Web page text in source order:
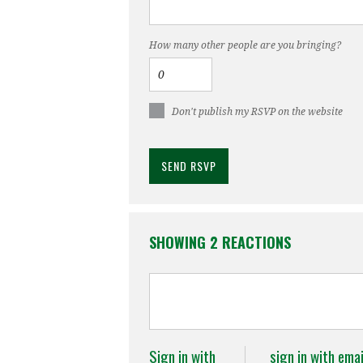
How many other people are you bringing?
Don't publish my RSVP on the website
SHOWING 2 REACTIONS
Sign in with sign in with